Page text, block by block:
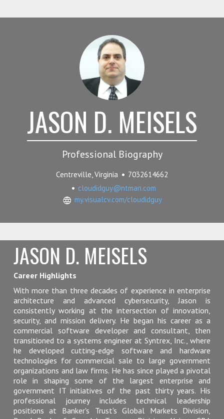
JASON D. MEISELS
Professional Biography
Centreville, Virginia
7032614662
cloudidguy@ntman.com
my.visualcv.com/cloudidguy
JASON D. MEISELS
Career Highlights
With more than three decades of experience in enterprise
architecture and advanced cybersecurity, Jason is
consistently working at the intersection of innovation,
security, and mission delivery. He began his career as a
commercial software developer and consultant, then
transitioned to a systems engineer at Syntrex, Inc., where
he developed cutting-edge software and hardware
technologies for commercial sale to large government
organizations and law firms. He has since played a pivotal
role in shaping some of the largest enterprise and
government IT initiatives of the past thirty years. His
professional journey includes technical leadership
positions at Banker's Trust's Global Markets Division,